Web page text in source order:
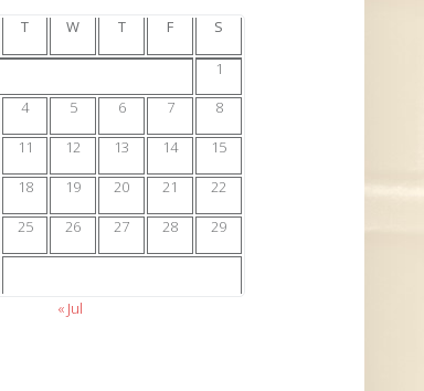
T W T F S
1
4 5 6 7
8
11 12 13 14
15
18 19 20 21
22
25 26 27 28
29
« Jul